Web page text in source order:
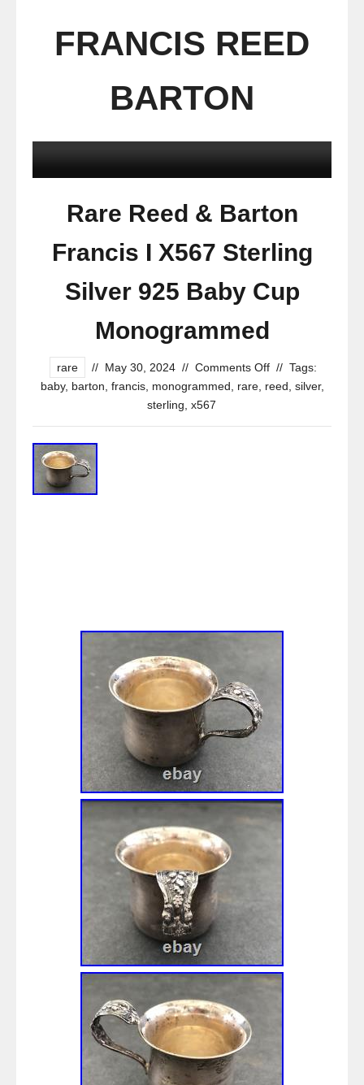
FRANCIS REED
BARTON
Rare Reed & Barton
Francis I X567 Sterling
Silver 925 Baby Cup
Monogrammed
rare // May 30, 2024 // Comments Off // Tags:
baby, barton francis, monogrammed rare, reed silver,
sterling x567